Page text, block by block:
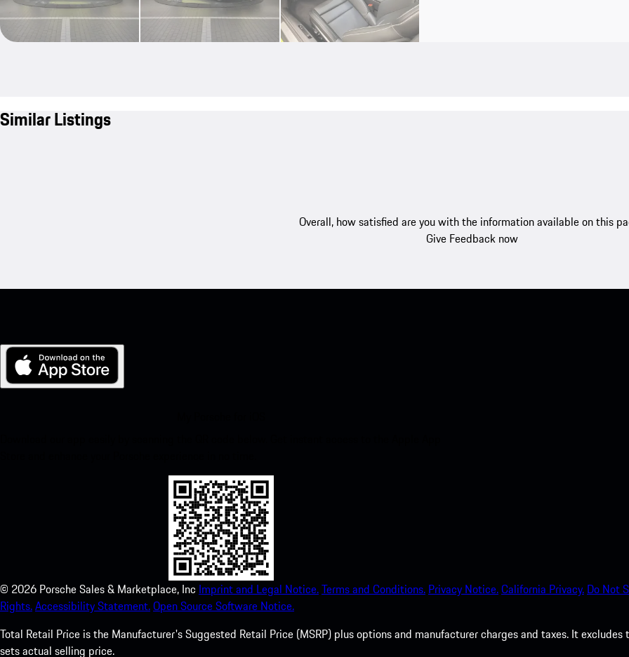
Similar Listings
Overall, how satisfied are you with the information available on this
Give Feedback now
© 2026 Porsche Sales & Marketplace, Inc Imprint and Legal Notice.Terms and Conditions. Privacy Notice.California Privacy. Do Not
Rights.Accessibility Statement.Open Source Software Notice.
Total Retail Price is the Manufacturer's Suggested Retail Price (MSRP) plus options and manufacturer charges and taxes. It
sets actual selling price.